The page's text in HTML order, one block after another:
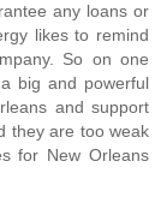
any loans or
likes to remind
So on one
big and powerful
and support
they are too weak
for New Orleans